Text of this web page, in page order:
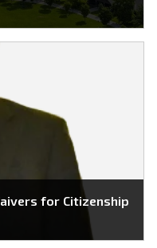
for Citizenship